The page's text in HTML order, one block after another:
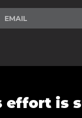
effort is